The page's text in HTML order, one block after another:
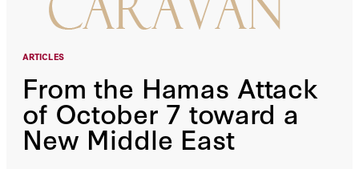
ARTICLES
From the Hamas Attack
of October 7 toward a
New Middle East